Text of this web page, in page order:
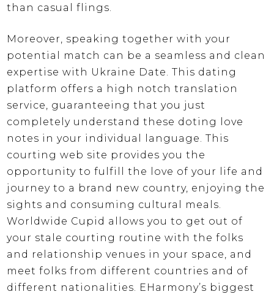
than casual flings.
Moreover, speaking together with your
potential match can be a seamless and clean
expertise with Ukraine Date. This dating
platform offers a high notch translation
service, guaranteeing that you just
completely understand these doting love
notes in your individual language. This
courting web site provides you the
opportunity to fulfill the love of your life and
journey to a brand new country, enjoying the
sights and consuming cultural meals.
Worldwide Cupid allows you to get out of
your stale courting routine with the folks
and relationship venues in your space, and
meet folks from different countries and of
different nationalities. EHarmony’s biggest